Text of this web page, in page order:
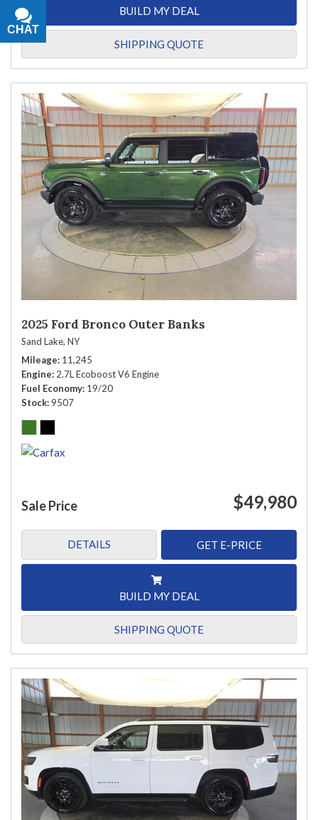
BUILD MY DEAL
SHIPPING QUOTE
2025 Ford Bronco Outer Banks
Sand Lake, NY
Mileage 11,245
Engine 2.7L Ecoboost V6 Engine
Fuel Economy 19/20
Stock 9507
Sale Price $49,980
DETAILS GET E-PRICE
BUILD MY DEAL
SHIPPING QUOTE
CHAT
TEXT